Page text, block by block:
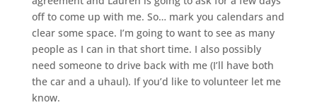
off to come up with me. So… mark you calendars and
clear some space. I’m going to want to see as many
people as I can in that short time. I also possibly
need someone to drive back with me (I’ll have both
the car and a uhaul). If you’d like to volunteer let me
know.